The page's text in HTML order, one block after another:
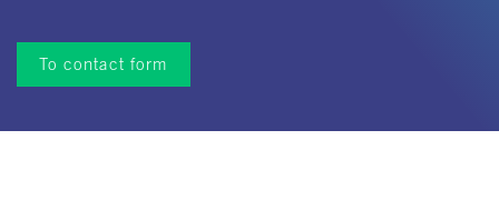
To contact form